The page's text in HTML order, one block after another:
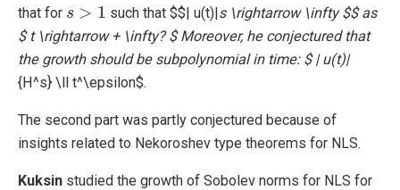
that for s > 1
s >1 such that $$| u(t)|s \rightarrow \infty $$ as
$ t \rightarrow + \infty? $ Moreover, he conjectured that
the growth should be subpolynomial in time: $ | u(t)|
{H^s} \ll t^\epsilon$.
The second part was partly conjectured because of
insights related to Nekoroshev type theorems for NLS.
Kuksin studied the growth of Sobolev norms for NLS for